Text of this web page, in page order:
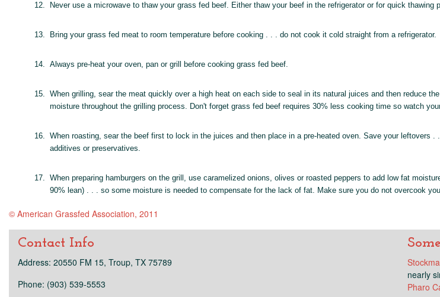
12. Never use a microwave to thaw your grass fed beef. Either thaw your beef in the refrigerator or for quick
13. Bring your grass fed meat to room temperature before cooking . . . do not cook it cold straight from a refrigerator.
14. Always pre-heat your oven, pan or grill before cooking grass fed beef.
15. When grilling, sear the meat quickly over a high heat on each side to seal in its natural juices and then reduce
moisture throughout the grilling process. Don't forget grass fed beef requires 30% less cooking time so watch
16. When roasting, sear the beef first to lock in the juices and then place in a pre-heated oven. Save your leftovers
additives or preservatives.
17. When preparing hamburgers on the grill, use caramelized onions, olives or roasted peppers to add low fat
90% lean) . . . so some moisture is needed to compensate for the lack of fat. Make sure you do not overcook
© American Grassfed Association, 2011
Contact Info
Address: 20550 FM 15, Troup, TX 75789
Phone: (903) 539-5553
nearly
Pharo